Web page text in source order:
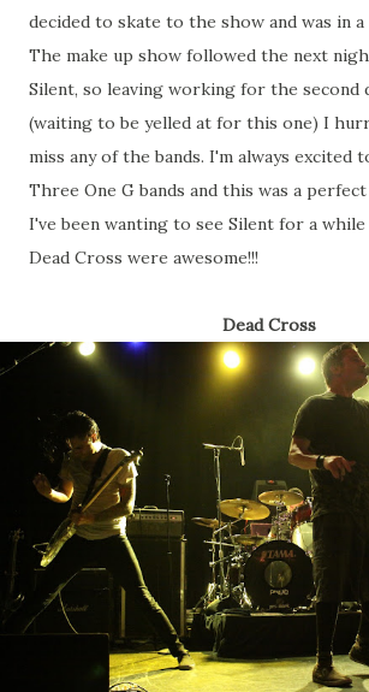
decided to skate to the show and was in
The make up show followed the next
Silent, so leaving working for the second
(waiting to be yelled at for this one) I
miss any of the bands. I'm always excited
Three One G bands and this was a
I've been wanting to see Silent for a while
Dead Cross were awesome!!!
Dead Cross